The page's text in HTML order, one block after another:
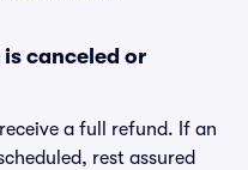
canceled or
a full refund. If an
rest assured